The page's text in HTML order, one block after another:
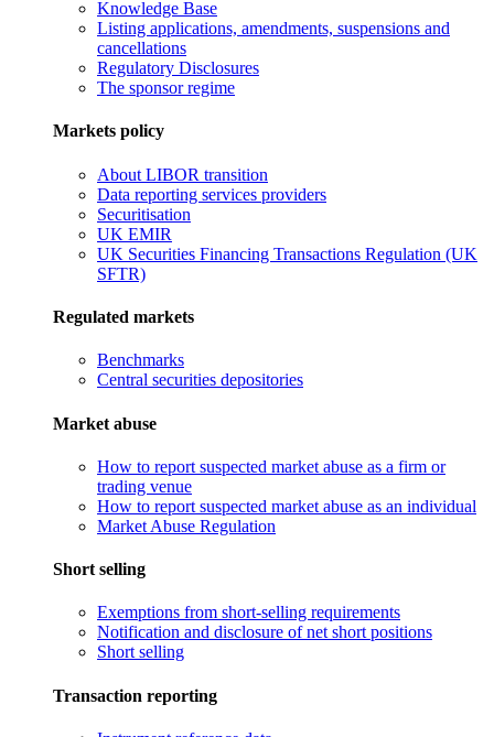
Knowledge Base
Listing applications, amendments, suspensions and
cancellations
Regulatory Disclosures
The sponsor regime
Markets policy
About LIBOR transition
Data reporting services providers
Securitisation
UK EMIR
UK Securities Financing Transactions Regulation (UK
SFTR)
Regulated markets
Benchmarks
Central securities depositories
Market abuse
How to report suspected market abuse as a firm or
trading venue
How to report suspected market abuse as an individual
Market Abuse Regulation
Short selling
Exemptions from short-selling requirements
Notification and disclosure of net short positions
Short selling
Transaction reporting